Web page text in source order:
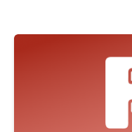
- support of PDF/A-2a
the data directly in
by using '&ECIXX;'
codepage number). -
list of variables in